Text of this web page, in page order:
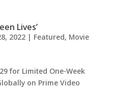
Lives’
2022| Featured, Movie
for Limited One-Week
on Prime Video